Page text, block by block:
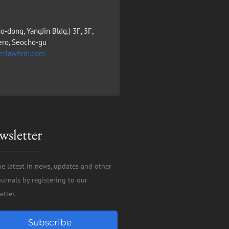
dong, YangJin Bldg.) 3F, 5F,
Seocho-gu
latest in news, updates and other
by registering to our
Subscribe